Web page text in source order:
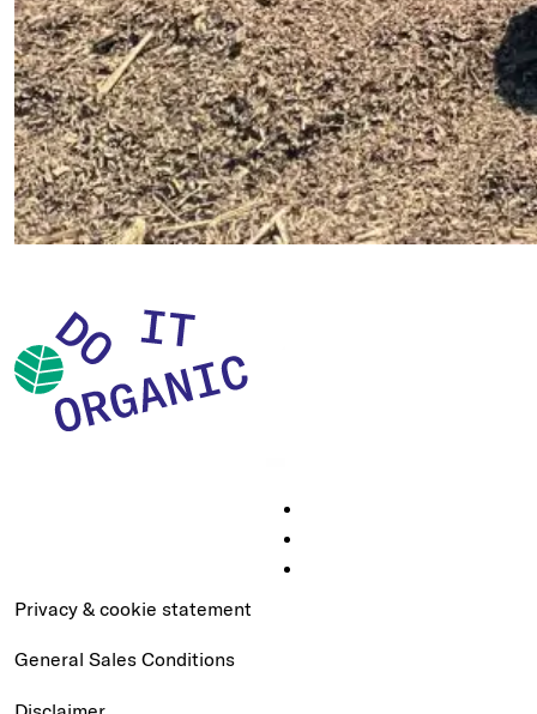
Privacy & cookie statement
General Sales Conditions